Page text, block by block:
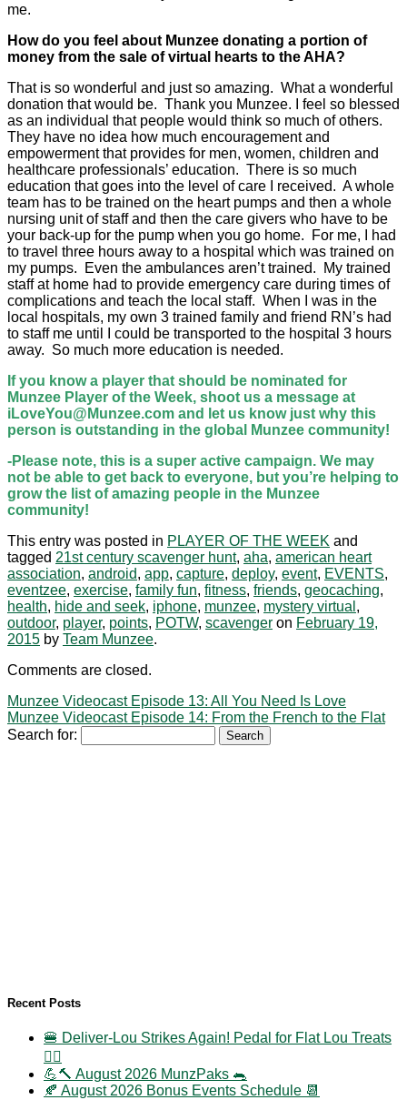
me.
How do you feel about Munzee donating a portion of
money from the sale of virtual hearts to the AHA?
That is so wonderful and just so amazing. What a wonderful
donation that would be. Thank you Munzee. I feel so blessed
as an individual that people would think so much of others.
They have no idea how much encouragement and
empowerment that provides for men, women, children and
healthcare professionals’ education. There is so much
education that goes into the level of care I received. A whole
team has to be trained on the heart pumps and then a whole
nursing unit of staff and then the care givers who have to be
your back-up for the pump when you go home. For me, I had
to travel three hours away to a hospital which was trained on
my pumps. Even the ambulances aren’t trained. My trained
staff at home had to provide emergency care during times of
complications and teach the local staff. When I was in the
local hospitals, my own 3 trained family and friend RN’s had
to staff me until I could be transported to the hospital 3 hours
away. So much more education is needed.
If you know a player that should be nominated for
Munzee Player of the Week, shoot us a message at
iLoveYou@Munzee.com and let us know just why this
person is outstanding in the global Munzee community!
-Please note, this is a super active campaign. We may
not be able to get back to everyone, but you’re helping to
grow the list of amazing people in the Munzee
community!
This entry was posted in PLAYER OF THE WEEK and
tagged 21st century scavenger hunt, aha, american heart
association, android, app, capture, deploy, event, EVENTS,
eventzee, exercise, family fun, fitness, friends, geocaching,
health, hide and seek, iphone, munzee, mystery virtual ,
outdoor, player, points, POTW, scavenger on February 19,
2015 by Team Munzee.
Comments are closed.
Munzee Videocast Episode 13: All You Need Is Love
Munzee Videocast Episode 14: From the French to the Flat
Search for:
Recent Posts
🍔 Deliver-Lou Strikes Again! Pedal for Flat Lou Treats
🚴‍♀️
💪🔨 August 2026 MunzPaks 🐀
🍂 August 2026 Bonus Events Schedule 📆